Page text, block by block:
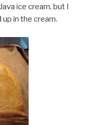
ice cream, but I
in the cream.